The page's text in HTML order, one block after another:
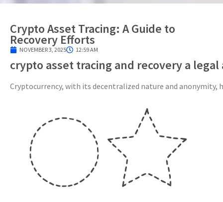
Crypto Asset Tracing: A Guide to
Recovery Efforts
NOVEMBER 3, 2025 12:59 AM
crypto asset tracing and recovery a
Cryptocurrency, with its decentralized nature and anonymity,